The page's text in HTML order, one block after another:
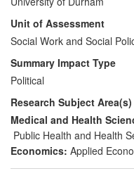
Durham and Darlington
Trust [PCT]): (b) influencing
policy (by generating
debate
); as well as (c)
development of the new
system in England and
theStrategic Review of
in England post-2010
Unit of Assessment
Social Work and Social
Summary Impact Type
Political
Research Subject Area(s)
Medical and Health
Public Health and Health
Economics: Applied